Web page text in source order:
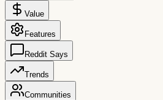
Value
Features
Reddit Says
Trends
Communities